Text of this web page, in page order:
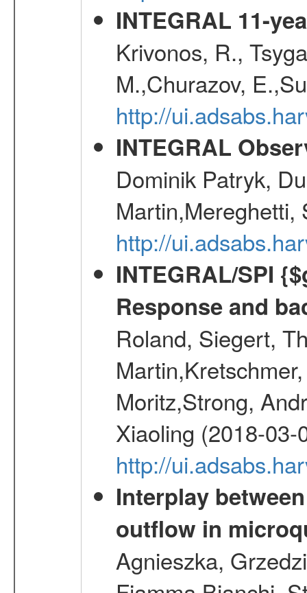
INTEGRAL 11-
Krivonos, R.,
M.,Churazov,
http://
INTEGRAL
Dominik Patryk,
Martin,Mereghetti,
http://
INTEGRAL/SPI
Response and
Roland, Siegert,
Moritz,Strong,
Xiaoling (2018-03-
http://
Interplay
outflow in
Agnieszka,